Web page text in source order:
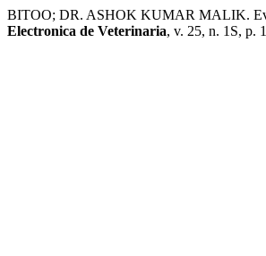
BITOO; DR. ASHOK KUMAR MALIK.
Electronica de Veterinaria, v. 25, n. 1S, p.